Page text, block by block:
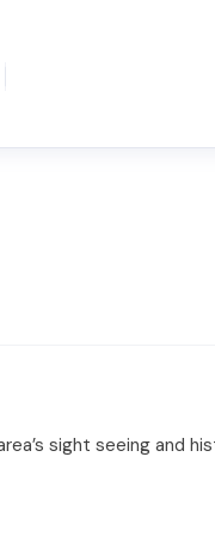
sight seeing and